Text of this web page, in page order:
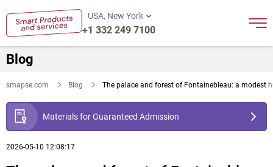
USA, New York
+1 332 249 7100
Blog
smapse.com Blog The palace and forest of Fontainebleau: a modest
Materials for Guaranteed Admission
2026-05-10 12:08:17